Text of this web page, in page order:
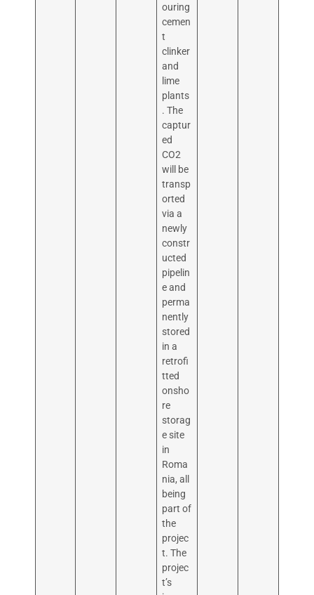
ouring
cemen
t
clinker
and
lime
plants
. The
captur
ed
CO2
will be
transp
orted
via a
newly
constr
ucted
pipelin
e and
perma
nently
stored
in a
retrofi
tted
onsho
re
storag
e site
in
Roma
nia, all
being
part of
the
projec
t. The
projec
t’s